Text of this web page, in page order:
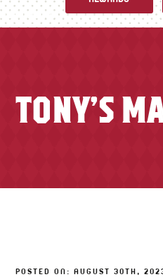
CATERING
Specials
TONY’S
POSTED ON: AUGUST 30TH,